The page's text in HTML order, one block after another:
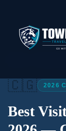
🇨🇬 2026
Best